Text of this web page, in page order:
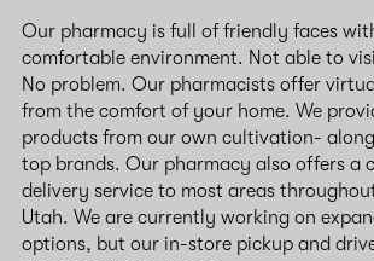
Our pharmacy is full of friendly faces
comfortable environment. Not able to
No problem. Our pharmacists offer
from the comfort of your home. We
products from our own cultivation-
top brands. Our pharmacy also offers a
delivery service to most areas
Utah. We are currently working on
options, but our in-store pickup and